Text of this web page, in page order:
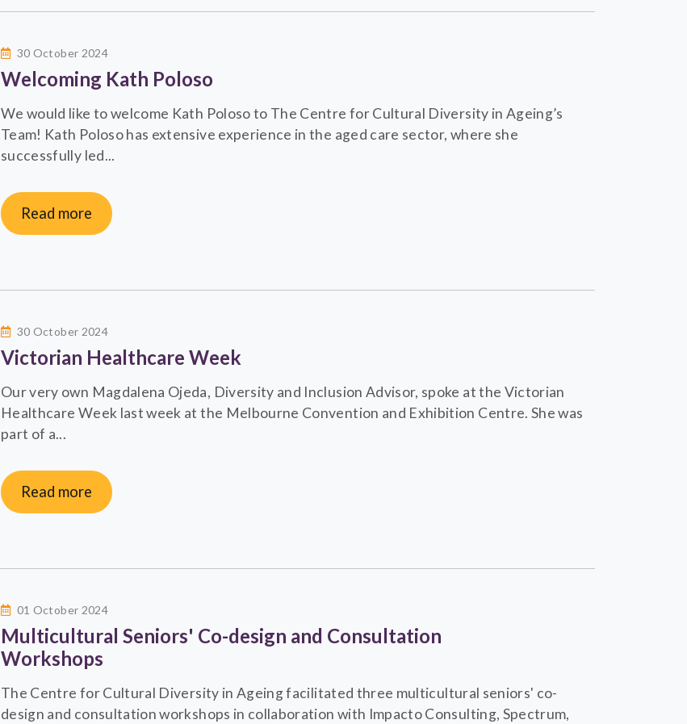
30 October 2024
Welcoming Kath Poloso
We would like to welcome Kath Poloso to The Centre for Cultural Diversity in Ageing’s
Team! Kath Poloso has extensive experience in the aged care sector, where she
successfully led...
Read more
30 October 2024
Victorian Healthcare Week
Our very own Magdalena Ojeda, Diversity and Inclusion Advisor, spoke at the Victorian
Healthcare Week last week at the Melbourne Convention and Exhibition Centre. She was
part of a...
Read more
01 October 2024
Multicultural Seniors' Co-design and Consultation
Workshops
The Centre for Cultural Diversity in Ageing facilitated three multicultural seniors' co-
design and consultation workshops in collaboration with Impacto Consulting, Spectrum,